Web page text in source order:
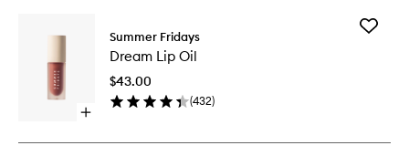
Gentle
Reset™
Exfoliating
Open
buy
Summer Fridays
Dream Lip Oil
$43.00
(432)
Add